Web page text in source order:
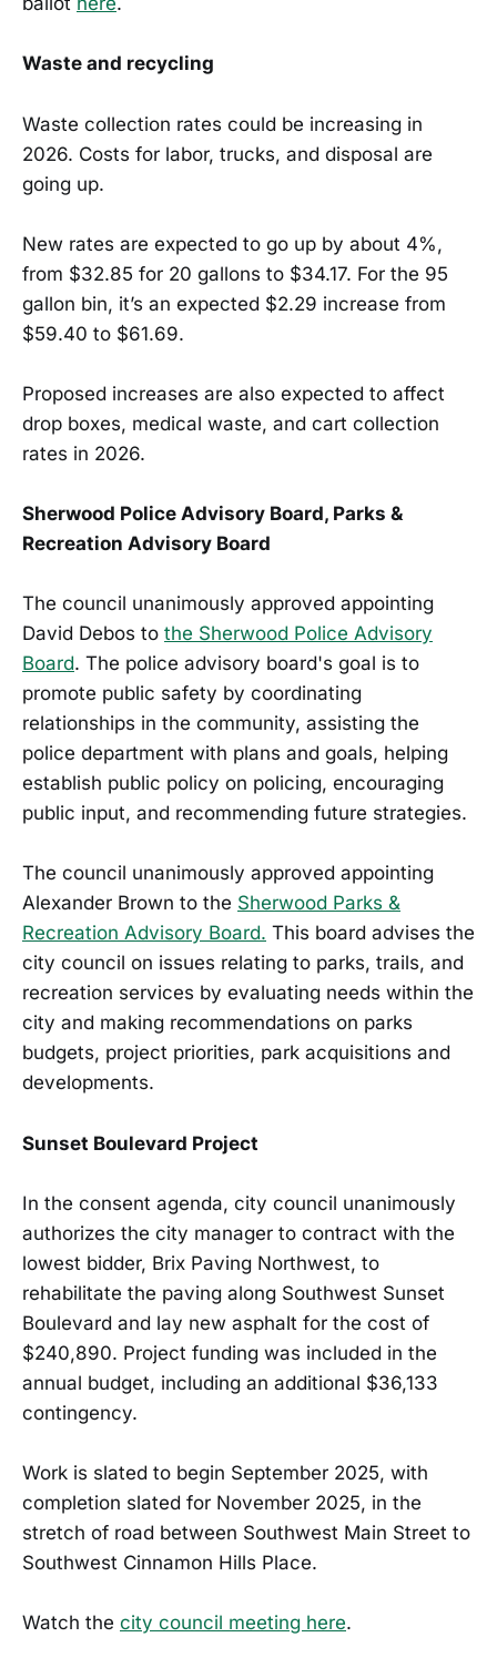
Waste and recycling
Waste collection rates could be increasing in
2026. Costs for labor, trucks, and disposal are
going up.
New rates are expected to go up by about 4%,
from $32.85 for 20 gallons to $34.17. For the 95
gallon bin, it’s an expected $2.29 increase from
$59.40 to $61.69.
Proposed increases are also expected to affect
drop boxes, medical waste, and cart collection
rates in 2026.
Sherwood Police Advisory Board, Parks &
Recreation Advisory Board
The council unanimously approved appointing
David Debos to the Sherwood Police Advisory
Board. The police advisory board's goal is to
promote public safety by coordinating
relationships in the community, assisting the
police department with plans and goals, helping
establish public policy on policing, encouraging
public input, and recommending future strategies.
The council unanimously approved appointing
Alexander Brown to the Sherwood Parks &
Recreation Advisory Board. This board advises the
city council on issues relating to parks, trails, and
recreation services by evaluating needs within the
city and making recommendations on parks
budgets, project priorities, park acquisitions and
developments.
Sunset Boulevard Project
In the consent agenda, city council unanimously
authorizes the city manager to contract with the
lowest bidder, Brix Paving Northwest, to
rehabilitate the paving along Southwest Sunset
Boulevard and lay new asphalt for the cost of
$240,890. Project funding was included in the
annual budget, including an additional $36,133
contingency.
Work is slated to begin September 2025, with
completion slated for November 2025, in the
stretch of road between Southwest Main Street to
Southwest Cinnamon Hills Place.
Watch the city council meeting here.